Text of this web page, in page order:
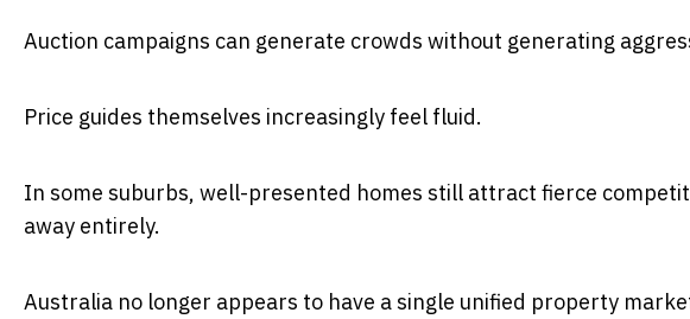
Auction campaigns can generate crowds without generating
Price guides themselves increasingly feel fluid.
In some suburbs, well-presented homes still attract fierce
away entirely.
Australia no longer appears to have a single unified property